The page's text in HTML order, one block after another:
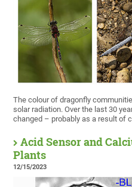
The colour of dragonfly
solar radiation. Over the last 30
changed – probably as a result of
Acid Sensor and
Plants
12/15/2023